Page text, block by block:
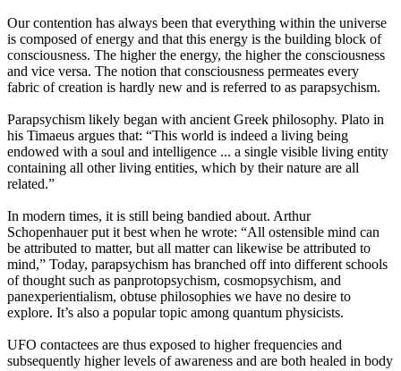
Our contention has always been that everything within the universe
is composed of energy and that this energy is the building block of
consciousness. The higher the energy, the higher the consciousness
and vice versa. The notion that consciousness permeates every
fabric of creation is hardly new and is referred to as parapsychism.
Parapsychism likely began with ancient Greek philosophy. Plato in
his Timaeus argues that: “This world is indeed a living being
endowed with a soul and intelligence ... a single visible living entity
containing all other living entities, which by their nature are all
related.”
In modern times, it is still being bandied about. Arthur
Schopenhauer put it best when he wrote: “All ostensible mind can
be attributed to matter, but all matter can likewise be attributed to
mind,” Today, parapsychism has branched off into different schools
of thought such as panprotopsychism, cosmopsychism, and
panexperientialism, obtuse philosophies we have no desire to
explore. It’s also a popular topic among quantum physicists.
UFO contactees are thus exposed to higher frequencies and
subsequently higher levels of awareness and are both healed in body